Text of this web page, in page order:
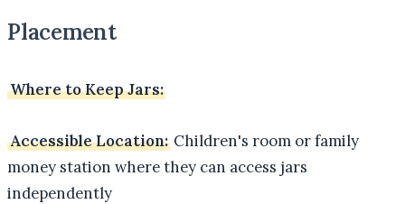
Placement
Where to Keep Jars:
Accessible Location: Children's room or family
money station where they can access jars
independently